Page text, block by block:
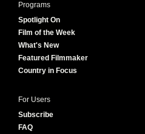
r
e
Programs
Spotlight On
Film of the Week
What's New
Featured Filmmaker
Country in Focus
For Users
Subscribe
FAQ